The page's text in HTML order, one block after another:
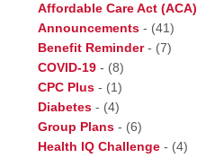
Affordable Care Act (ACA)
Announcements - (41)
Benefit Reminder- (7)
COVID-19 - (8)
CPC Plus - (1)
Diabetes - (4)
Group Plans - (6)
Health IQ Challenge - (4)